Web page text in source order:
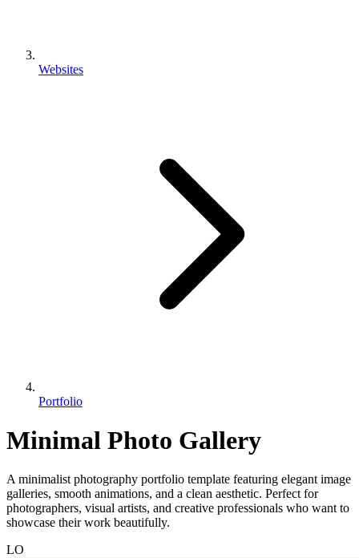
Websites
Portfolio
Minimal Photo Gallery
A minimalist photography portfolio template featuring elegant image
galleries, smooth animations, and a clean aesthetic. Perfect for
photographers, visual artists, and creative professionals who want to
showcase their work beautifully.
LO